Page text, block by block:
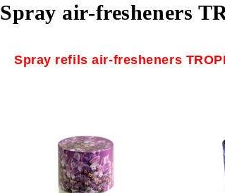
Spray air-fresheners
Spray refils air-fresheners